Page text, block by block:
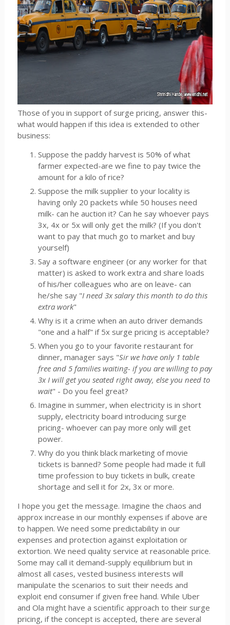
Those of you in support of surge pricing, answer this-
what would happen if this idea is extended to other
business:
Suppose the paddy harvest is 50% of what
farmer expected-are we fine to pay twice the
amount for a kilo of rice?
Suppose the milk supplier to your locality is
having only 20 packets while 50 houses need
milk- can he auction it? Can he say whoever pays
3x, 4x or 5x will only get the milk? (If you don't
want to pay that much go to market and buy
yourself)
Say a software engineer (or any worker for that
matter) is asked to work extra and share loads
of his/her colleagues who are on leave- can
he/she say "I need 3x salary this month to do this
extra work"
Why is it a crime when an auto driver demands
"one and a half" if 5x surge pricing is acceptable?
When you go to your favorite restaurant for
dinner, manager says "Sir we have only 1 table
free and 5 families waiting- if you are willing to pay
3x I will get you seated right away, else you need to
wait" - Do you feel great?
Imagine in summer, when electricity is in short
supply, electricity board introducing surge
pricing- whoever can pay more only will get
power.
Why do you think black marketing of movie
tickets is banned? Some people had made it full
time profession to buy tickets in bulk, create
shortage and sell it for 2x, 3x or more.
I hope you get the message. Imagine the chaos and
approx increase in our monthly expenses if above are
to happen. We need some predictability in our
expenses and protection against exploitation or
extortion. We need quality service at reasonable price.
Some may call it demand-supply equilibrium but in
almost all cases, vested business interests will
manipulate the scenarios to suit their needs and
exploit end consumer if given free hand. While Uber
and Ola might have a scientific approach to their surge
pricing, if the concept is accepted, there are several